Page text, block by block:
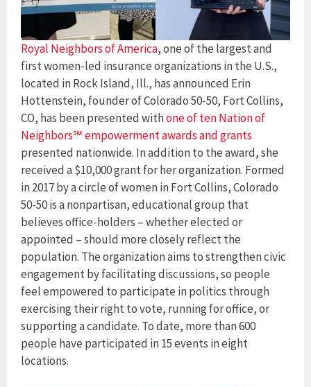
Royal Neighbors of America, one of the largest and
first women-led insurance organizations in the U.S.,
located in Rock Island, Ill., has announced Erin
Hottenstein, founder of Colorado 50-50, Fort Collins,
CO, has been presented withone of ten Nation of
Neighbors℠ empowerment awards and grants
presented nationwide. In addition to the award, she
received a $10,000 grant for her organization. Formed
in 2017 by a circle of women in Fort Collins, Colorado
50-50 is a nonpartisan, educational group that
believes office-holders – whether elected or
appointed – should more closely reflect the
population. The organization aims to strengthen civic
engagement by facilitating discussions, so people
feel empowered to participate in politics through
exercising their right to vote, running for office, or
supporting a candidate. To date, more than 600
people have participated in 15 events in eight
locations.